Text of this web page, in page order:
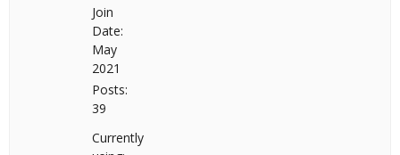
Join
Date:
May
2021
Posts:
39
Currently